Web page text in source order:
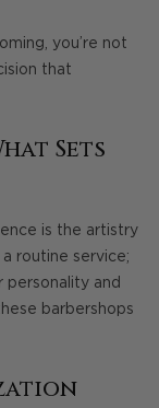
you’re not
that
Sets
is the artistry
routine service;
personality and
barbershops